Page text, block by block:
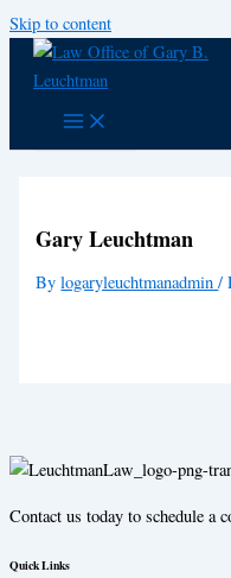
Skip to content
Gary Leuchtman
Bylogaryleuchtmanadmin/
Contact us today to schedule a
Quick Links